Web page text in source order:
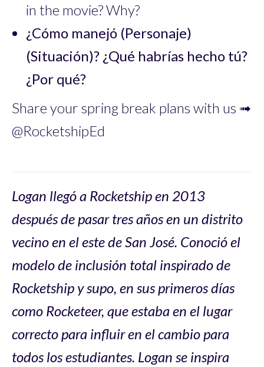
in the movie? Why?
¿Cómo manejó (Personaje)
(Situación)? ¿Qué habrías hecho tú?
¿Por qué?
Share your spring break plans with us ➟
@RocketshipEd
Logan llegó a Rocketship en 2013
después de pasar tres años en un distrito
vecino en el este de San José. Conoció el
modelo de inclusión total inspirado de
Rocketship y supo, en sus primeros días
como Rocketeer, que estaba en el lugar
correcto para influir en el cambio para
todos los estudiantes. Logan se inspira